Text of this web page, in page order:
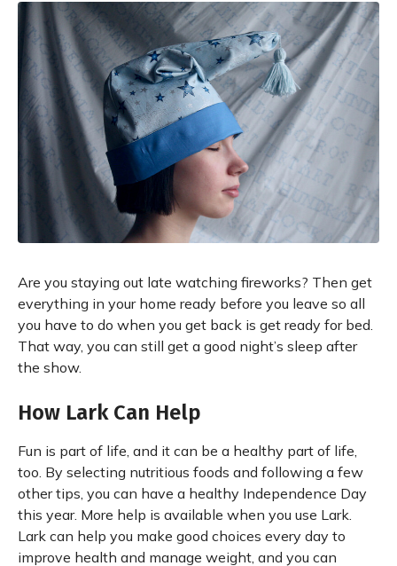
Are you staying out late watching fireworks? Then get
everything in your home ready before you leave so all
you have to do when you get back is get ready for bed.
That way, you can still get a good night’s sleep after
the show.
How Lark Can Help
Fun is part of life, and it can be a healthy part of life,
too. By selecting nutritious foods and following a few
other tips, you can have a healthy Independence Day
this year. More help is available when you use Lark.
Lark can help you make good choices every day to
improve health and manage weight, and you can